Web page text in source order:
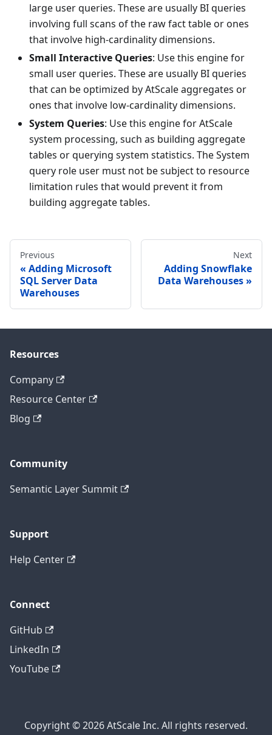
large user queries. These are usually BI queries
involving full scans of the raw fact table or ones
that involve high-cardinality dimensions.
Small Interactive Queries: Use this engine for
small user queries. These are usually BI queries
that can be optimized by AtScale aggregates or
ones that involve low-cardinality dimensions.
System Queries: Use this engine for AtScale
system processing, such as building aggregate
tables or querying system statistics. The System
query role user must not be subject to resource
limitation rules that would prevent it from
building aggregate tables.
Previous
Adding Microsoft
SQL Server Data
Warehouses
Next
Adding Snowflake
Data Warehouses
Resources
Company
Resource Center
Blog
Community
Semantic Layer Summit
Support
Help Center
Connect
GitHub
LinkedIn
YouTube
Copyright © 2026 AtScale Inc. All rights reserved.